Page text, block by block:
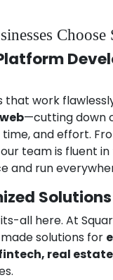
Choose
that work
—cutting down
and effort.
team is fluent
and run
Solutions
all here. At
solutions for
real estate